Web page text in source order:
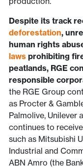
Despite its track
deforestation,
human rights
lawsprohibiting
peatlands, RGE
responsible
the RGE Group
as Procter &
Palmolive, Unilever
continues to
such as Mitsubishi
Industrial and
ABN Amro (the